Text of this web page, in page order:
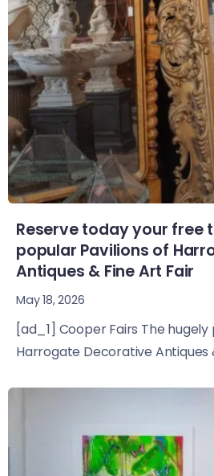
Reserve today your free
popular Pavilions of
Antiques & Fine Art Fair
May 18, 2026
[ad_1] Cooper Fairs The
Harrogate Decorative Antiques